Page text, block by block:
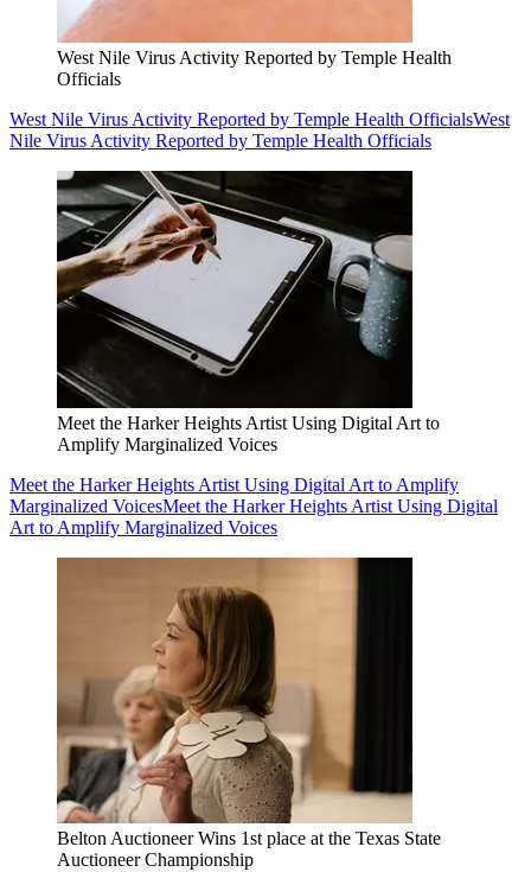
West Nile Virus Activity Reported by Temple Health
Officials
West Nile Virus Activity Reported by Temple Health OfficialsWest
Nile Virus Activity Reported by Temple Health Officials
Meet the Harker Heights Artist Using Digital Art to
Amplify Marginalized Voices
Meet the Harker Heights Artist Using Digital Art to Amplify
Marginalized VoicesMeet the Harker Heights Artist Using Digital
Art to Amplify Marginalized Voices
Belton Auctioneer Wins 1st place at the Texas State
Auctioneer Championship